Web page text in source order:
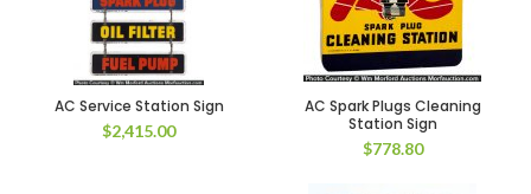
AC Service Station Sign
$2,415.00
AC Spark Plugs Cleaning
Station Sign
$778.80